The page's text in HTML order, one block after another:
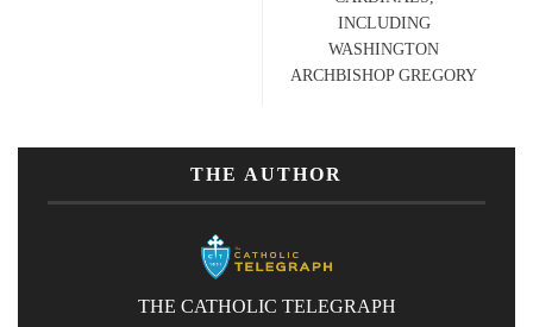
INCLUDING
WASHINGTON
ARCHBISHOP GREGORY
THE AUTHOR
THE CATHOLIC TELEGRAPH